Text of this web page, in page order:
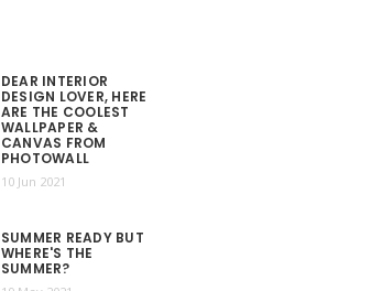
DEAR INTERIOR
DESIGN LOVER, HERE
ARE THE COOLEST
WALLPAPER &
CANVAS FROM
PHOTOWALL
10 Jun 2021
SUMMER READY BUT
WHERE'S THE
SUMMER?